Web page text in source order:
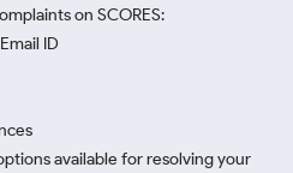
on SCORES:
ID
available for resolving your